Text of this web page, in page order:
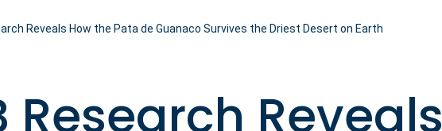
Reveals How the Pata de Guanaco Survives the Driest Desert on Earth
Research Reveals